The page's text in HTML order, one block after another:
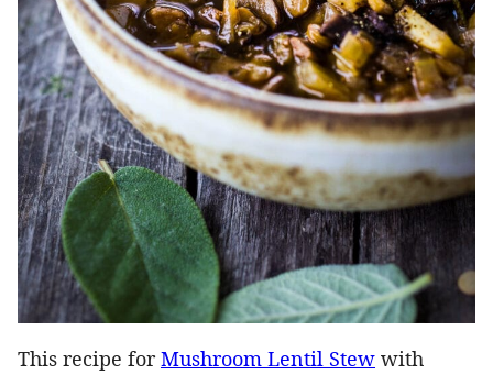
This recipe forMushroom Lentil Stew with